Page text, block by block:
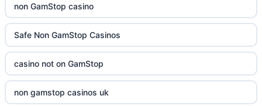
non GamStop casino
Safe Non GamStop Casinos
casino not on GamStop
non gamstop casinos uk